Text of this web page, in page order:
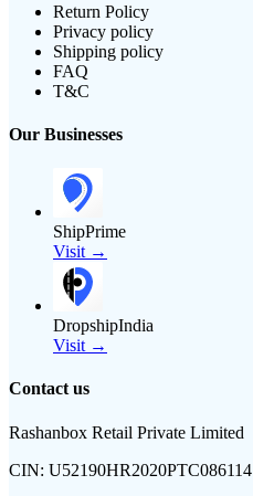
Return Policy
Privacy policy
Shipping policy
FAQ
T&C
Our Businesses
ShipPrime
Visit →
DropshipIndia
Visit →
Contact us
Rashanbox Retail Private Limited
CIN: U52190HR2020PTC086114